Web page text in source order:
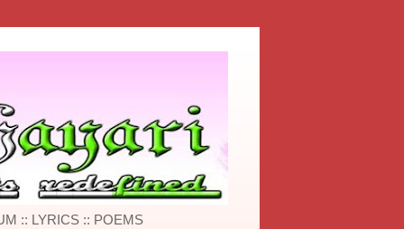
:: LYRICS :: POEMS